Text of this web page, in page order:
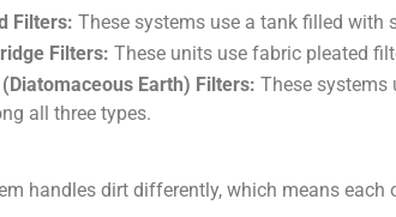
Filters: These systems use a tank filled with
Filters: These units use fabric pleated
(Diatomaceous Earth) Filters: These systems
all three types.
handles dirt differently, which means